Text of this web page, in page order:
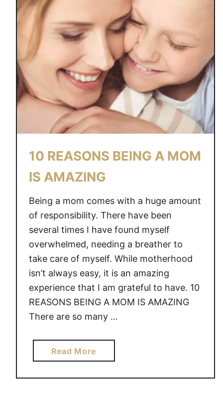
M
F
O
R
K
I
D
10 REASONS BEING A MOM
IS AMAZING
Being a mom comes with a huge amount
of responsibility. There have been
several times I have found myself
overwhelmed, needing a breather to
take care of myself. While motherhood
isn’t always easy, it is an amazing
experience that I am grateful to have. 10
REASONS BEING A MOM IS AMAZING
There are so many …
Read Morea
b
o